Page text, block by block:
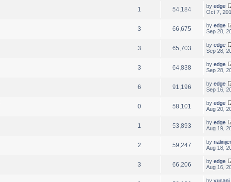
1 54,184 by edge
Oct 7,
3 66,675 by edge
Sep 28,
3 65,703 by edge
Sep 28,
3 64,838 by edge
Sep 28,
6 91,196 by edge
Sep 16,
0 58,101 by edge
Aug 20,
1 53,893 by edge
Aug 19,
2 59,247 by
Aug 18,
3 66,206 by edge
Aug 16,
by yucani